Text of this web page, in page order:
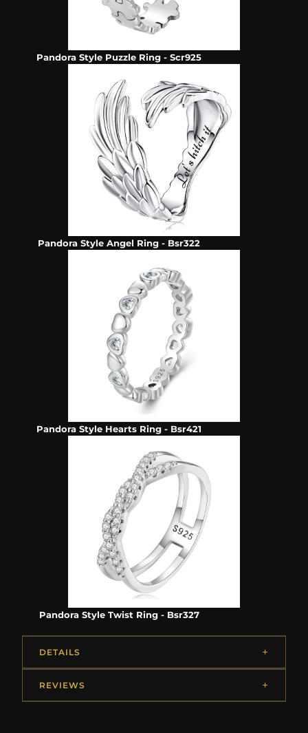
Pandora Style Puzzle Ring - Scr925
Pandora Style Angel Ring - Bsr322
Pandora Style Hearts Ring - Bsr421
Pandora Style Twist Ring - Bsr327
DETAILS
REVIEWS